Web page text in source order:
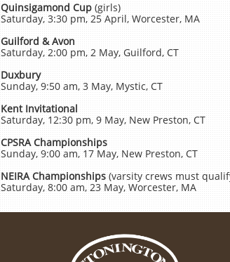
Quinsigamond Cup (girls)
Saturday, 3:30 pm, 25 April, Worcester, MA
Guilford & Avon
Saturday, 2:00 pm, 2 May, Guilford, CT
Duxbury
Sunday, 9:50 am, 3 May, Mystic, CT
Kent Invitational
Saturday, 12:30 pm, 9 May, New Preston, CT
CPSRA Championships
Sunday, 9:00 am, 17 May, New Preston, CT
NEIRA Championships (varsity crews must
Saturday, 8:00 am, 23 May, Worcester, MA​